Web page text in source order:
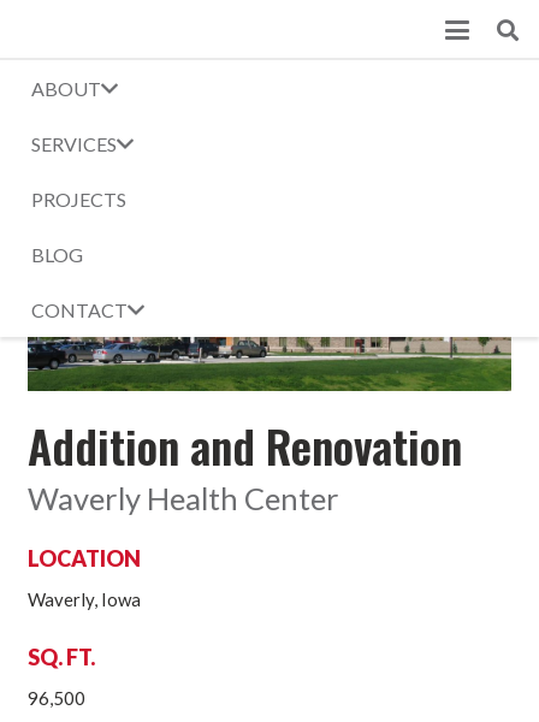
ABOUT
SERVICES
PROJECTS
BLOG
CONTACT
Waverly Health Center
Addition and Renovation
Waverly Health Center
LOCATION
Waverly, Iowa
SQ. FT.
96,500